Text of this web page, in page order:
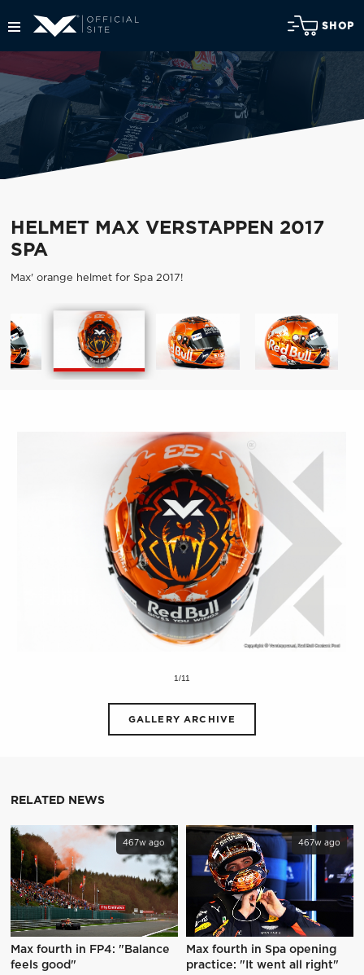
SHOP
HELMET MAX VERSTAPPEN 2017
SPA
Max' orange helmet for Spa 2017!
1/11
GALLERY ARCHIVE
RELATED NEWS
467w ago
Max fourth in FP4: "Balance
feels good"
467w ago
Max fourth in Spa opening
practice: "It went all right"